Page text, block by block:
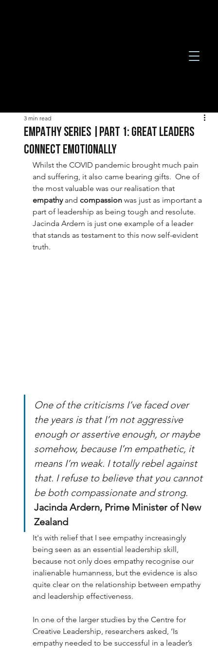
EMPATHY SERIES |Part 1: Great leaders
connect emotionally
3 min read
Whilst the COVID pandemic brought much pain
and suffering, it also came bearing gifts.  One of
the most valuable was our realisation that
empathy and compassion was just as important a
part of leadership as being tough and resolute.
Jacinda Ardern is just one example of a leader
that stands as testament to this now self-evident
truth.
One of the criticisms I’ve faced over
the years is that I’m not aggressive
enough or assertive enough, or maybe
somehow, because I’m empathetic, it
means I’m weak. I totally rebel against
that. I refuse to believe that you cannot
be both compassionate and strong.
Jacinda Ardern, Prime Minister of New
Zealand
It's with relief that I see empathy increasingly
being seen as an essential leadership skill,
because not only does empathy recognise our
inalienable humanness, but the evidence is also
quite clear on the relationship between empathy
and leadership effectiveness.
In one of the larger studies by the Centre for
Creative Leadership, researchers asked, ‘Is
empathy needed to be successful in a leader’s